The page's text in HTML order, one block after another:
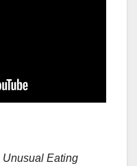
Unusual Eating